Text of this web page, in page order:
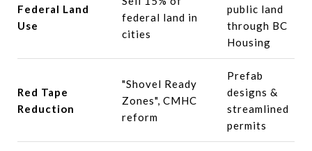
Federal Land
Use
federal land in
cities
public land
through BC
Housing
Red Tape
Reduction
"Shovel Ready
Zones", CMHC
reform
Prefab
designs &
streamlined
permits